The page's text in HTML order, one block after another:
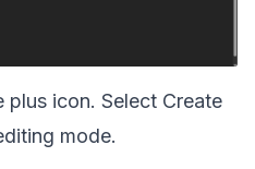
plus icon. Select Create
mode.